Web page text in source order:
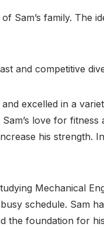
Sam’s family. The
and competitive
excelled in a
love for fitness
his strength.
Mechanical
schedule. Sam
the foundation for